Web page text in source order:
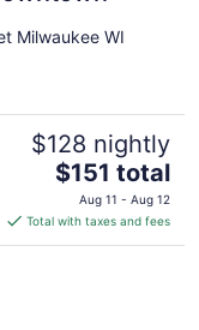
Milwaukee WI
$128 nightly
The
price
is
$151
$151 total
Aug 11 - Aug 12
Total with taxes and fees